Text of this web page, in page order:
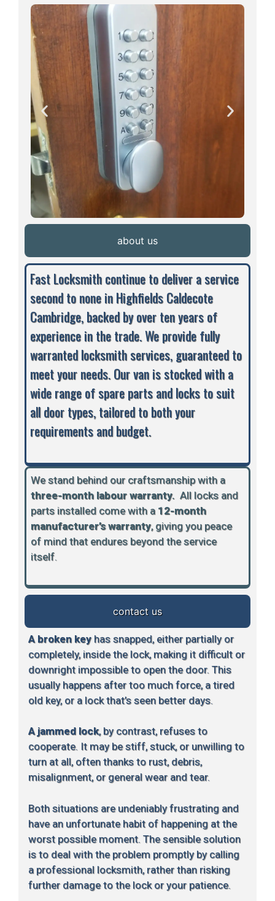
about us
contact us
Fast Locksmith continue to deliver a service
second to none in Highfields Caldecote
Cambridge, backed by over ten years of
experience in the trade. We provide fully
warranted locksmith services, guaranteed to
meet your needs. Our van is stocked with a
wide range of spare parts and locks to suit
all door types, tailored to both your
requirements and budget.
We stand behind our craftsmanship with a
three-month labour warranty. All locks and
parts installed come with a 12-month
manufacturer’s warranty, giving you peace
of mind that endures beyond the service
itself.
A broken keyhas snapped, either partially or
completely, inside the lock, making it difficult or
downright impossible to open the door. This
usually happens after too much force, a tired
old key, or a lock that’s seen better days.
A jammed lock, by contrast, refuses to
cooperate. It may be stiff, stuck, or unwilling to
turn at all, often thanks to rust, debris,
misalignment, or general wear and tear.
Both situations are undeniably frustrating and
have an unfortunate habit of happening at the
worst possible moment. The sensible solution
is to deal with the problem promptly by calling
a professional locksmith, rather than risking
further damage to the lock or your patience.